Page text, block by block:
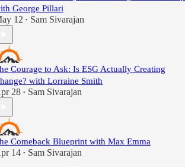
George Pillari
12 • Sam Sivarajan
Courage to Ask: Is ESG Actually Creating
with Lorraine Smith
28 • Sam Sivarajan
Comeback Blueprint with Max Emma
14 • Sam Sivarajan